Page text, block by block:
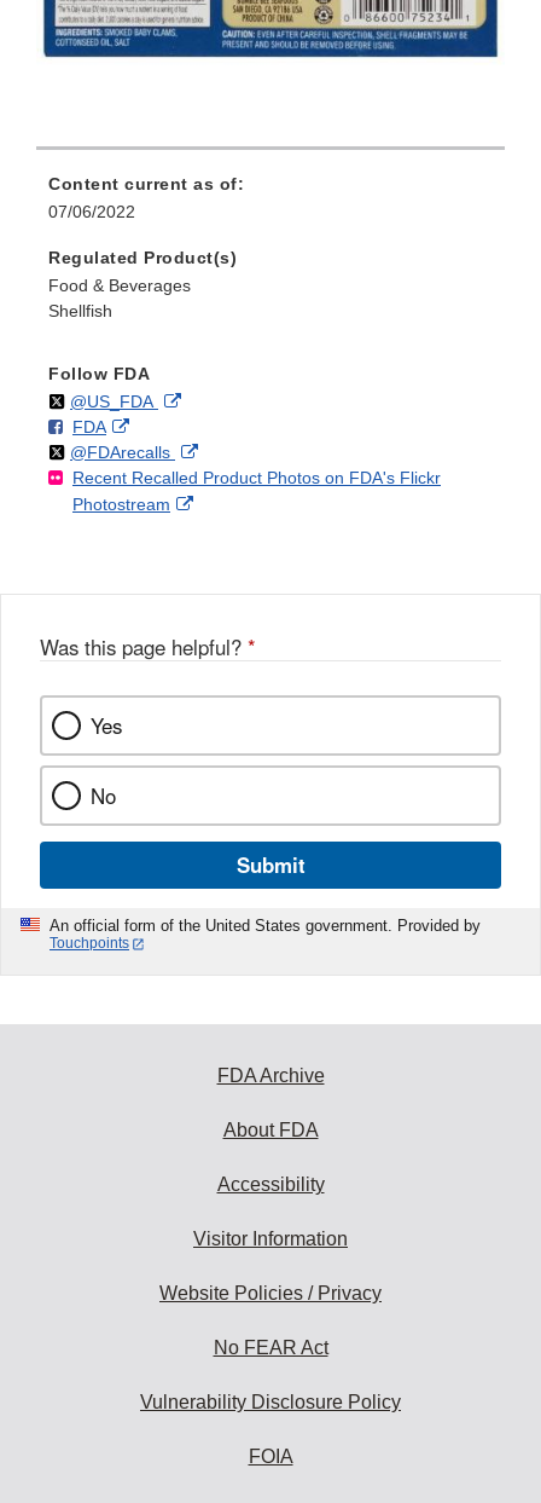
Content current as of:
07/06/2022
Regulated Product(s)
Food & Beverages
Shellfish
Follow FDA
Follow
@US_FDAon External
Disclaimer
F
o
l
l
FDAo
n
F
a
k
External
Link
Disclaimer
Follow
@FDArecallson
X
External
Link
Recent Recalled Product Photos on FDA's Flickr
Photostream
External
Was this page helpful? *
Yes
No
Submit
An official form of the United States government. Provided by
Touchpoints
FDA Archive
About FDA
Accessibility
Visitor Information
Website Policies / Privacy
No FEAR Act
Vulnerability Disclosure Policy
FOIA